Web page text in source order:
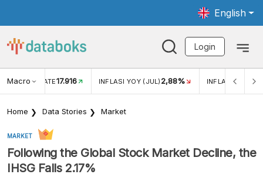
English
Login
Macro RATE17.916 INFLASI YOY (JUL) 2,88% INFLASI MOM
Home Data Stories Market
MARKET
Following the Global Stock Market Decline, the
IHSG Falls 2.17%